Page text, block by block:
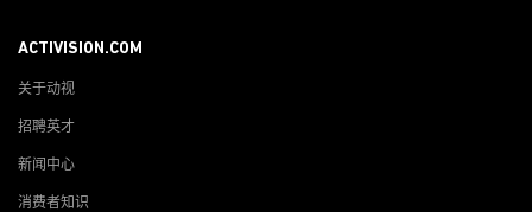
ACTIVISION.COM
关于动视
招聘英才
新闻中心
消费者知识